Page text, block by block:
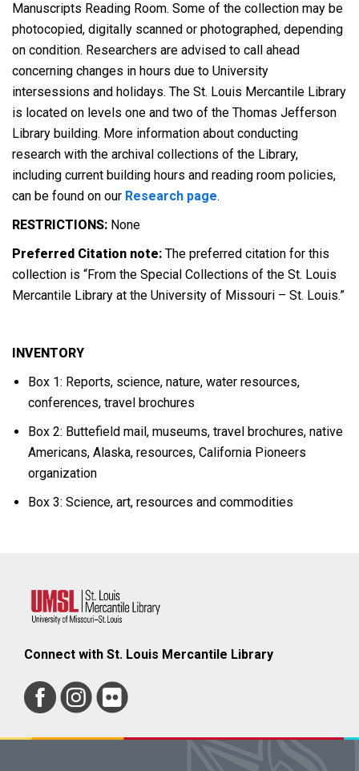
Manuscripts Reading Room. Some of the collection may be
photocopied, digitally scanned or photographed, depending
on condition. Researchers are advised to call ahead
concerning changes in hours due to University
intersessions and holidays. The St. Louis Mercantile Library
is located on levels one and two of the Thomas Jefferson
Library building. More information about conducting
research with the archival collections of the Library,
including current building hours and reading room policies,
can be found on our Research page.
RESTRICTIONS: None
Preferred Citation note: The preferred citation for this
collection is “From the Special Collections of the St. Louis
Mercantile Library at the University of Missouri – St. Louis.”
INVENTORY
Box 1: Reports, science, nature, water resources,
conferences, travel brochures
Box 2: Buttefield mail, museums, travel brochures, native
Americans, Alaska, resources, California Pioneers
organization
Box 3: Science, art, resources and commodities
Connect with St. Louis Mercantile Library